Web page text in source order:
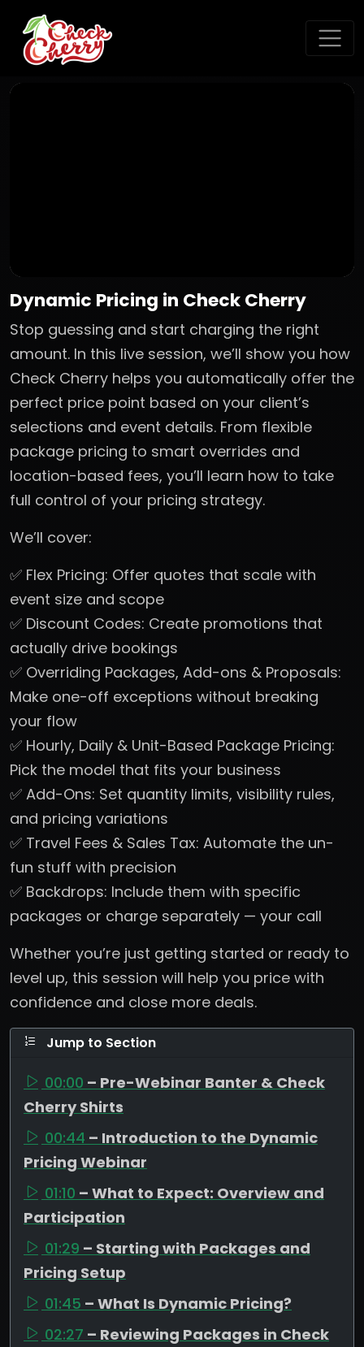
Dynamic Pricing in Check Cherry
Stop guessing and start charging the right
amount. In this live session, we’ll show you how
Check Cherry helps you automatically offer the
perfect price point based on your client’s
selections and event details. From flexible
package pricing to smart overrides and
location-based fees, you’ll learn how to take
full control of your pricing strategy.
We’ll cover:
✅ Flex Pricing: Offer quotes that scale with
event size and scope
✅ Discount Codes: Create promotions that
actually drive bookings
✅ Overriding Packages, Add-ons & Proposals:
Make one-off exceptions without breaking
your flow
✅ Hourly, Daily & Unit-Based Package Pricing:
Pick the model that fits your business
✅ Add-Ons: Set quantity limits, visibility rules,
and pricing variations
✅ Travel Fees & Sales Tax: Automate the un-
fun stuff with precision
✅ Backdrops: Include them with specific
packages or charge separately — your call
Whether you’re just getting started or ready to
level up, this session will help you price with
confidence and close more deals.
Jump to Section
00:00 – Pre-Webinar Banter & Check
Cherry Shirts
00:44 – Introduction to the Dynamic
Pricing Webinar
01:10 – What to Expect: Overview and
Participation
01:29 – Starting with Packages and
Pricing Setup
01:45 – What Is Dynamic Pricing?
02:27 – Reviewing Packages in Check